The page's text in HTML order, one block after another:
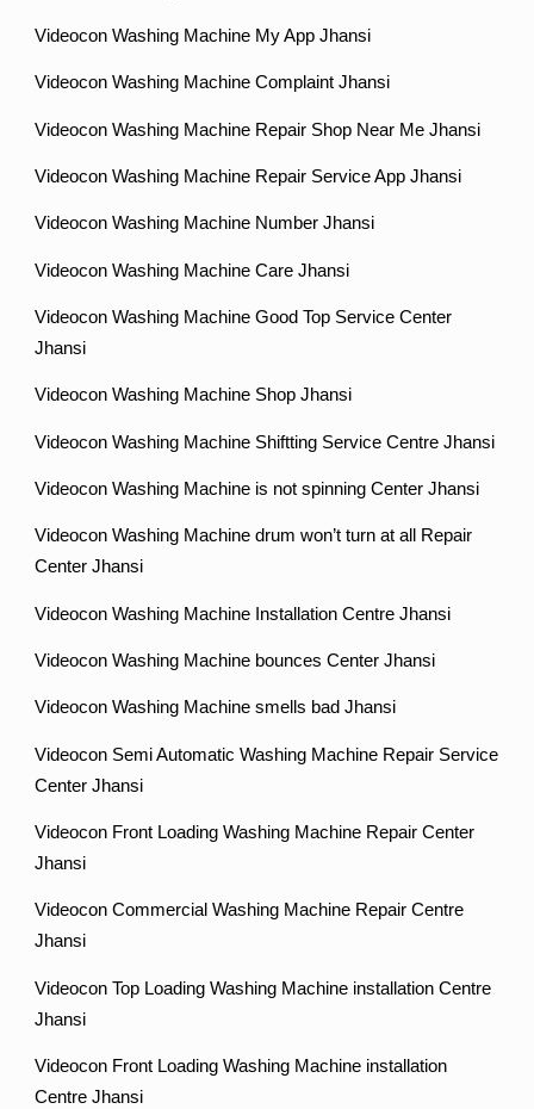
Videocon Washing Machine My App Jhansi
Videocon Washing Machine Complaint Jhansi
Videocon Washing Machine Repair Shop Near Me Jhansi
Videocon Washing Machine Repair Service App Jhansi
Videocon Washing Machine Number Jhansi
Videocon Washing Machine Care Jhansi
Videocon Washing Machine Good Top Service Center
Jhansi
Videocon Washing Machine Shop Jhansi
Videocon Washing Machine Shiftting Service Centre Jhansi
Videocon Washing Machine is not spinning Center Jhansi
Videocon Washing Machine drum won’t turn at all Repair
Center Jhansi
Videocon Washing Machine Installation Centre Jhansi
Videocon Washing Machine bounces Center Jhansi
Videocon Washing Machine smells bad Jhansi
Videocon Semi Automatic Washing Machine Repair Service
Center Jhansi
Videocon Front Loading Washing Machine Repair Center
Jhansi
Videocon Commercial Washing Machine Repair Centre
Jhansi
Videocon Top Loading Washing Machine installation Centre
Jhansi
Videocon Front Loading Washing Machine installation
Centre Jhansi